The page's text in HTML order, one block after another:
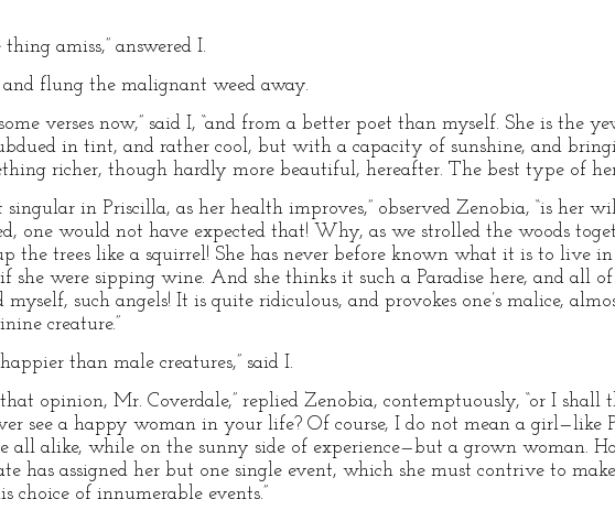
amiss,” answered I.
flung the malignant weed away.
some verses now,” said I, “and from a better poet than myself. She is the
in tint, and rather cool, but with a capacity of sunshine, and
richer, though hardly more beautiful, hereafter. The best type of her
in Priscilla, as her health improves,” observed Zenobia, “is her
one would not have expected that! Why, as we strolled the woods
the trees like a squirrel! She has never before known what it is to live
she were sipping wine. And she thinks it such a Paradise here, and all
such angels! It is quite ridiculous, and provokes one’s malice,
creature.”
than male creatures,” said I.
that opinion, Mr. Coverdale,” replied Zenobia, contemptuously, “or I
see a happy woman in your life? Of course, I do not mean a girl—like
all alike, while on the sunny side of experience—but a grown woman.
has assigned her but one single event, which she must contrive to
choice of innumerable events.”